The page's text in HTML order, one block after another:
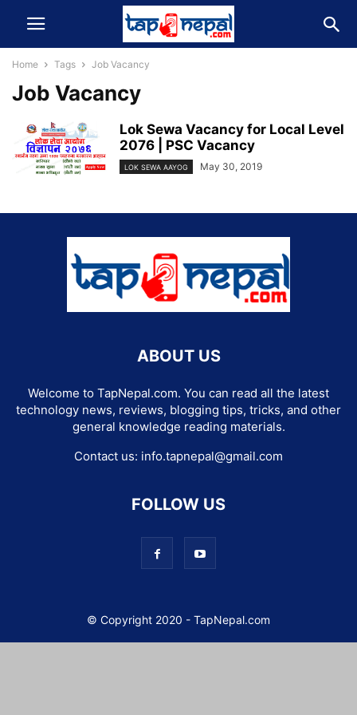
Home Tags Job Vacancy
Job Vacancy
Lok Sewa Vacancy for Local Level
2076 | PSC Vacancy
LOK SEWA AAYOG May 30, 2019
ABOUT US
Welcome to TapNepal.com. You can read all the latest
technology news, reviews, blogging tips, tricks, and other
general knowledge reading materials.
Contact us: info.tapnepal@gmail.com
FOLLOW US
© Copyright 2020 - TapNepal.com